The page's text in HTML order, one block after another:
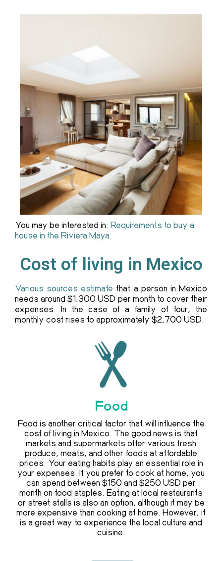
You may be interested in: Requirements to buy a
house in the Riviera Maya.
Cost of living in Mexico
Various sources estimate that a person in Mexico
needs around $1,300 USD per month to cover their
expenses. In the case of a family of four, the
monthly cost rises to approximately $2,700 USD.
Food
Food is another critical factor that will influence the
cost of living in Mexico. The good news is that
markets and supermarkets offer various fresh
produce, meats, and other foods at affordable
prices. Your eating habits play an essential role in
your expenses. If you prefer to cook at home, you
can spend between $150 and $250 USD per
month on food staples. Eating at local restaurants
or street stalls is also an option, although it may be
more expensive than cooking at home. However, it
is a great way to experience the local culture and
cuisine.